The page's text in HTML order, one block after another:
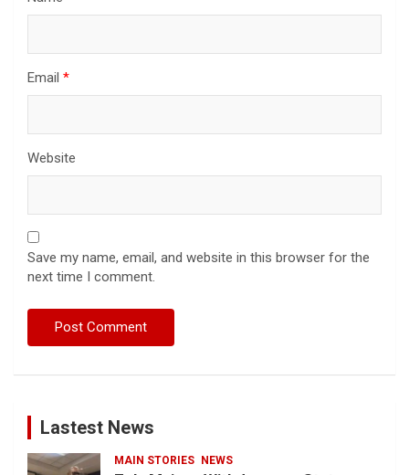
Email *
Website
Save my name, email, and website in this browser for the
next time I comment.
Lastest News
MAIN STORIES NEWS